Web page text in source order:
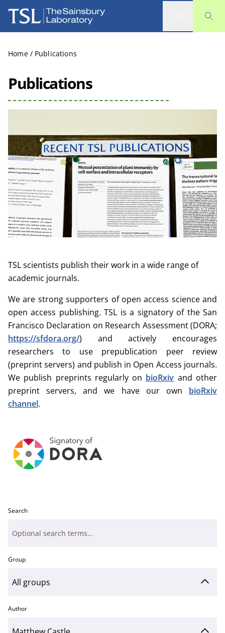
The Sainsbury Laboratory
Home / Publications
Publications
TSL scientists publish their work in a wide range of
academic journals.
We are strong supporters of open access science and
open access publishing. TSL is a signatory of the San
Francisco Declaration on Research Assessment (DORA;
https://sfdora.org/) and actively encourages
researchers to use prepublication peer review
(preprint servers) and publish in Open Access journals.
We publish preprints regularly on bioRxiv and other
preprint servers, and we have our own bioRxiv
channel.
Search
Group
Author